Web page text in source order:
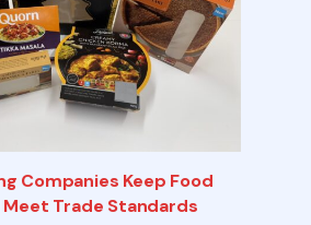
Companies Keep Food
Meet Trade Standards